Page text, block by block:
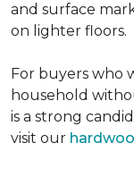
and surface
on lighter floors.
For buyers who
household
is a strong
visit our